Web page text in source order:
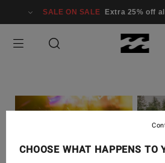
SALE ON SALE Extra 25% off
CHOOSE WHAT HAPPENS TO